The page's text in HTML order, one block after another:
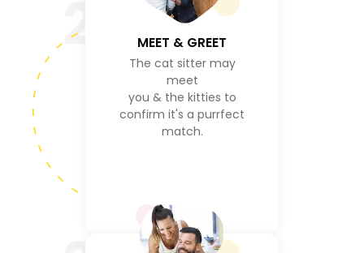
2 MEET & GREET
The cat sitter may
meet
you & the kitties to
confirm it's a purrfect
match.